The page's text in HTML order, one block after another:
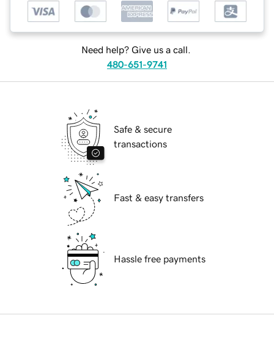
Need help? Give us a call.
480-651-9741
Safe & secure
transactions
Fast & easy transfers
Hassle free payments